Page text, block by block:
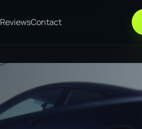
ReviewsContact